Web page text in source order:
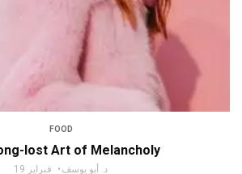
FOOD
lost Art of Melancholy
د. أبو يوسف فبراير 19